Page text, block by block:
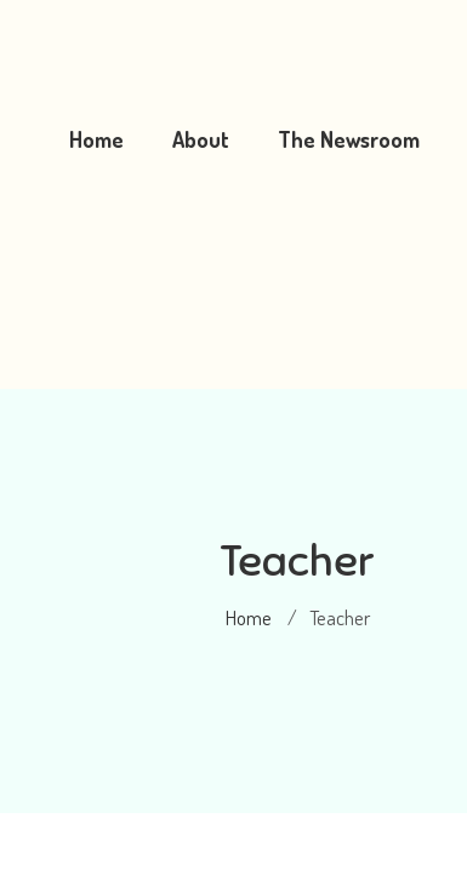
Home About The Newsroom
Teacher
Home / Teacher